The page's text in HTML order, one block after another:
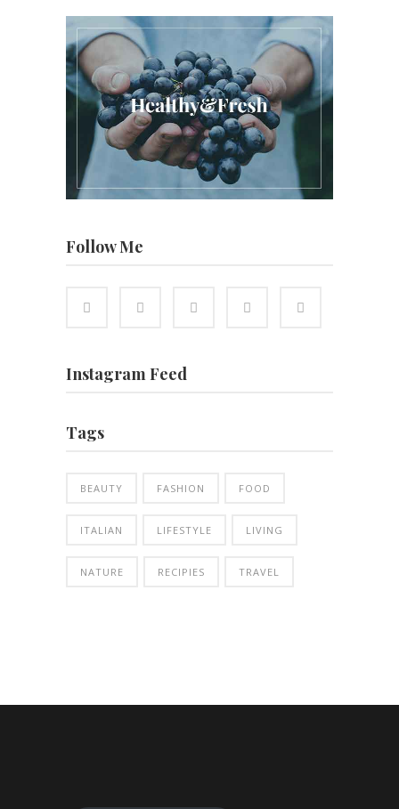
Follow Me
Instagram Feed
Tags
BEAUTY FASHION FOOD
ITALIAN LIFESTYLE LIVING
NATURE RECIPIES TRAVEL